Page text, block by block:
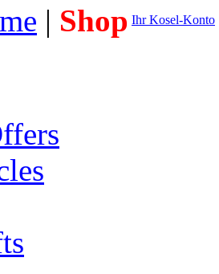
| Shop Ihr Kosel-Konto